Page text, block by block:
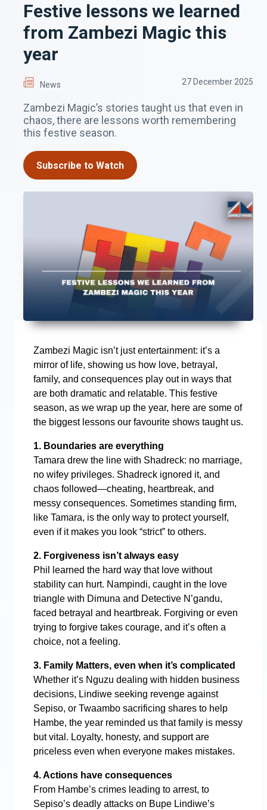
Festive lessons we learned
from Zambezi Magic this
year
News 27 December 2025
Zambezi Magic’s stories taught us that even in
chaos, there are lessons worth remembering
this festive season.
Subscribe to Watch
Zambezi Magic isn’t just entertainment: it’s a
mirror of life, showing us how love, betrayal,
family, and consequences play out in ways that
are both dramatic and relatable. This festive
season, as we wrap up the year, here are some of
the biggest lessons our favourite shows taught us.
1. Boundaries are everything
Tamara drew the line with Shadreck: no marriage,
no wifey privileges. Shadreck ignored it, and
chaos followed—cheating, heartbreak, and
messy consequences. Sometimes standing firm,
like Tamara, is the only way to protect yourself,
even if it makes you look “strict” to others.
2. Forgiveness isn’t always easy
Phil learned the hard way that love without
stability can hurt. Nampindi, caught in the love
triangle with Dimuna and Detective N’gandu,
faced betrayal and heartbreak. Forgiving or even
trying to forgive takes courage, and it’s often a
choice, not a feeling.
3. Family Matters, even when it’s complicated
Whether it’s Nguzu dealing with hidden business
decisions, Lindiwe seeking revenge against
Sepiso, or Twaambo sacrificing shares to help
Hambe, the year reminded us that family is messy
but vital. Loyalty, honesty, and support are
priceless even when everyone makes mistakes.
4. Actions have consequences
From Hambe’s crimes leading to arrest, to
Sepiso’s deadly attacks on Bupe Lindiwe’s